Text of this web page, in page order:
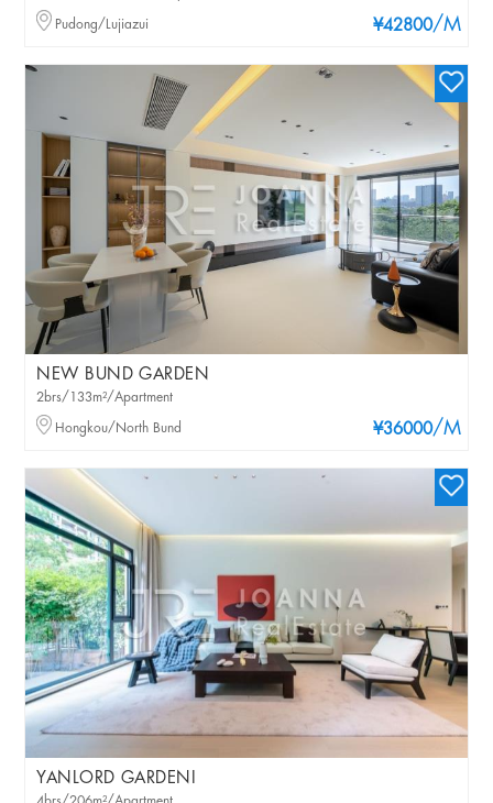
¥42800/M
Pudong/Lujiazui
NEW BUND GARDEN
¥36000/M
2brs/133m²/Apartment
Hongkou/North Bund
YANLORD GARDENI